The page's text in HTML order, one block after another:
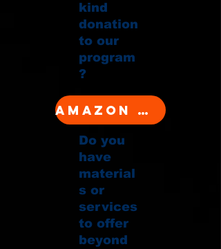
kind
donation
to our
program
?
Amazon Wishlist
Do you
have
material
s or
services
to offer
beyond